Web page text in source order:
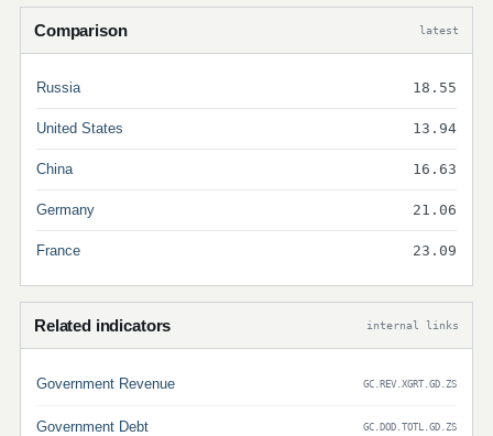
Comparison latest
Russia 18.55
United States 13.94
China 16.63
Germany 21.06
France 23.09
Related indicators internal links
Government Revenue GC.REV.XGRT.GD.ZS
Government Debt GC.DOD.TOTL.GD.ZS